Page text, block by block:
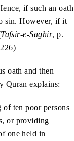
if such an oath
sin. However, if it
Tafsir-e-Saghir, p.
oath and then
Quran explains:
of ten poor persons
or providing
one held in